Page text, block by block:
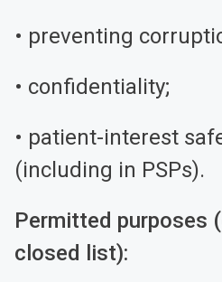
• preventing
• confidentiality;
• patient-interest
(including in PSPs).
Permitted purposes
closed list):